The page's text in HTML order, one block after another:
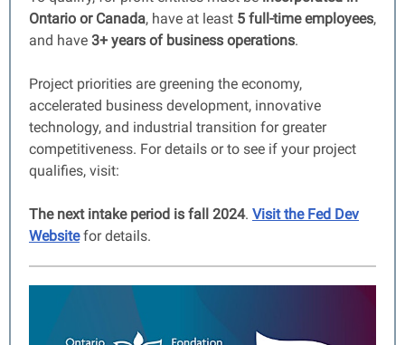
Ontario or Canada, have at least 5 full-time employees,
and have 3+ years of business operations.
Project priorities are greening the economy,
accelerated business development, innovative
technology, and industrial transition for greater
competitiveness. For details or to see if your project
qualifies, visit:
The next intake period is fall 2024. Visit the Fed Dev
Websitefor details.